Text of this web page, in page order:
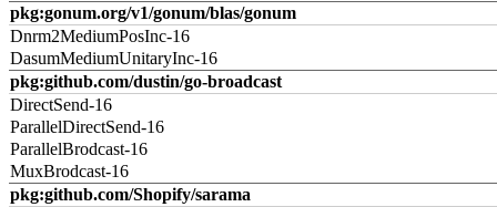
pkg:gonum.org/v1/gonum/blas/gonum
Dnrm2MediumPosInc-16
DasumMediumUnitaryInc-16
pkg:github.com/dustin/go-broadcast
DirectSend-16
ParallelDirectSend-16
ParallelBrodcast-16
MuxBrodcast-16
pkg:github.com/Shopify/sarama